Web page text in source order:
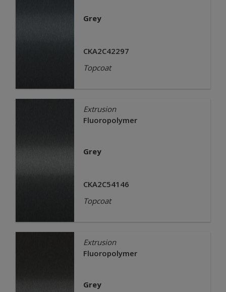
Grey
CKA2C42297
Topcoat
Extrusion
Fluoropolymer
Grey
CKA2C54146
Topcoat
Extrusion
Fluoropolymer
Grey